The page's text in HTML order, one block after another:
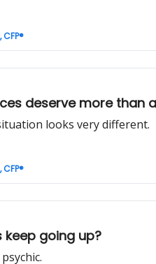
deserve more than
looks very different.
keep going up?